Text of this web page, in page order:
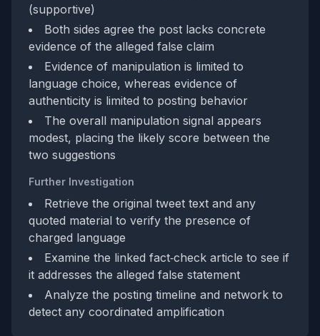
(supportive)
Both sides agree the post lacks concrete
evidence of the alleged false claim
Evidence of manipulation is limited to
language choice, whereas evidence of
authenticity is limited to posting behavior
The overall manipulation signal appears
modest, placing the likely score between the
two suggestions
Further Investigation
Retrieve the original tweet text and any
quoted material to verify the presence of
charged language
Examine the linked fact‑check article to see if
it addresses the alleged false statement
Analyze the posting timeline and network to
detect any coordinated amplification